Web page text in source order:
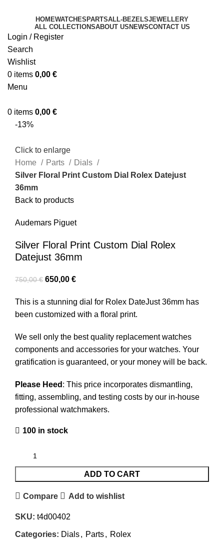
HOMEWATCHES PARTSALL-BEZELSJEWELLERY
ALL COLLECTIONSABOUT US NEWSCONTACT US
Login / Register
Search
Wishlist
0 items 0,00 €
Menu
0 items 0,00 €
-13%
Click to enlarge
Home
Parts
Dials
Silver Floral Print Custom Dial Rolex Datejust
36mm
Back to products
Audemars Piguet
Silver Floral Print Custom Dial Rolex
Datejust 36mm
750,00€ 650,00 €
This is a stunning dial for Rolex DateJust 36mm has
been customized with a floral print.
We sell only the best quality replacement watches
components and accessories for your watches. Your
gratification is guaranteed, or your money will be back.
Please Heed : This price incorporates dismantling,
fitting, assembling, and testing costs by our in-house
professional watchmakers.
100 in stock
ADD TO CART
Compare Add to wishlist
SKU: t4d00402
Categories: Dials, Parts, Rolex